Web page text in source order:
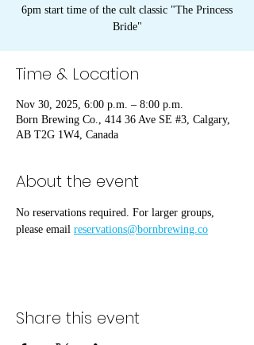
6pm start time of the cult classic "The Princess
Bride"
Time & Location
Nov 30, 2025, 6:00 p.m. – 8:00 p.m.
Born Brewing Co., 414 36 Ave SE #3, Calgary,
AB T2G 1W4, Canada
About the event
No reservations required. For larger groups,
please email reservations@bornbrewing.co
Share this event